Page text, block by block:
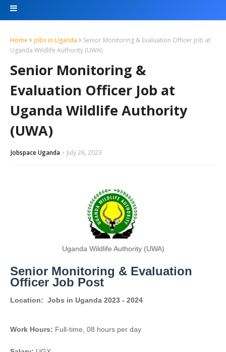
Home jobs in Uganda
Senior Monitoring & Evaluation Officer Job at
Uganda Wildlife Authority (UWA)
Senior Monitoring &
Evaluation Officer Job at
Uganda Wildlife Authority
(UWA)
Jobspace Uganda July 26, 2023
Uganda Wildlife Authority (UWA)
Senior Monitoring & Evaluation
Officer Job Post
Location: Jobs in Uganda 2023 - 2024
Work Hours: Full-time, 08 hours per day